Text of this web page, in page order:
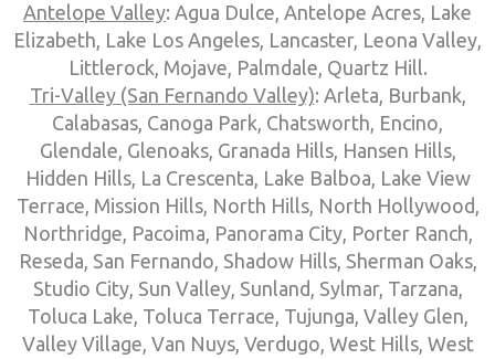
Antelope Valley: Agua Dulce, Antelope Acres, Lake
Elizabeth, Lake Los Angeles, Lancaster, Leona Valley,
Littlerock, Mojave, Palmdale, Quartz Hill.
Tri-Valley (San Fernando Valley): Arleta, Burbank,
Calabasas, Canoga Park, Chatsworth, Encino,
Glendale, Glenoaks, Granada Hills, Hansen Hills,
Hidden Hills, La Crescenta, Lake Balboa, Lake View
Terrace, Mission Hills, North Hills, North Hollywood,
Northridge, Pacoima, Panorama City, Porter Ranch,
Reseda, San Fernando, Shadow Hills, Sherman Oaks,
Studio City, Sun Valley, Sunland, Sylmar, Tarzana,
Toluca Lake, Toluca Terrace, Tujunga, Valley Glen,
Valley Village, Van Nuys, Verdugo, West Hills, West